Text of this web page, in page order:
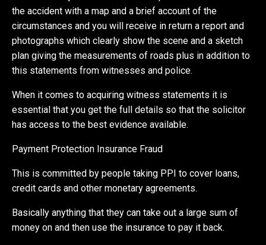
the accident with a map and a brief account of the
circumstances and you will receive in return a report and
photographs which clearly show the scene and a sketch
plan giving the measurements of roads plus in addition to
this statements from witnesses and police.
When it comes to acquiring witness statements it is
essential that you get the full details so that the solicitor
has access to the best evidence available.
Payment Protection Insurance Fraud
This is committed by people taking PPI to cover loans,
credit cards and other monetary agreements.
Basically anything that they can take out a large sum of
money on and then use the insurance to pay it back.